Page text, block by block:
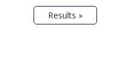
Results »